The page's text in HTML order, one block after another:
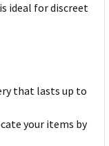
ideal for discreet
that lasts up to
your items by